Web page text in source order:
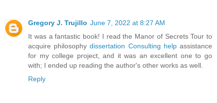
Gregory J. Trujillo June 7, 2022 at 8:27 AM
It was a fantastic book! I read the Manor of Secrets Tour to
acquire philosophydissertation Consulting helpassistance
for my college project, and it was an excellent one to go
with; I ended up reading the author's other works as well.
Reply